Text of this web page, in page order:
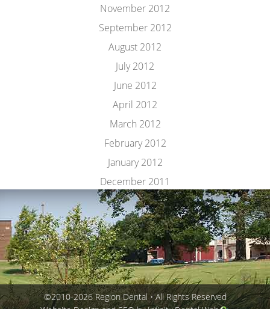
November 2012
September 2012
August 2012
July 2012
June 2012
April 2012
March 2012
February 2012
January 2012
December 2011
©2010-2026 Region Dental • All Rights Reserved